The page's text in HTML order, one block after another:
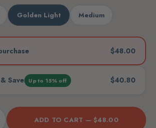
Golden Light Medium
$48.00
Save Up to 15% off $40.80
ADD TO CART — $48.00